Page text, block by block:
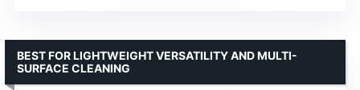
BEST FOR LIGHTWEIGHT VERSATILITY AND MULTI-
SURFACE CLEANING